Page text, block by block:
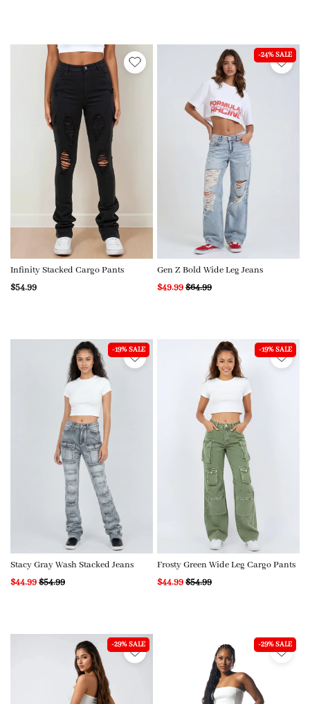
Infinity Stacked Cargo Pants
$54.99
-24% SALE
Gen Z Bold Wide Leg Jeans
$49.99$64.99
-19% SALE
Stacy Gray Wash Stacked Jeans
$44.99$54.99
-19% SALE
Frosty Green Wide Leg Cargo Pants
$44.99$54.99
-29% SALE -29% SALE